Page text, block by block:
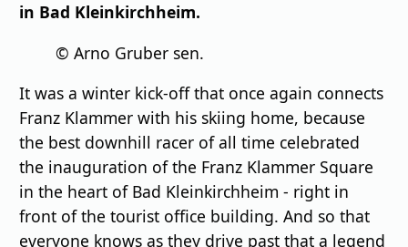
in Bad Kleinkirchheim.
© Arno Gruber sen.
It was a winter kick-off that once again connects
Franz Klammer with his skiing home, because
the best downhill racer of all time celebrated
the inauguration of the Franz Klammer Square
in the heart of Bad Kleinkirchheim - right in
front of the tourist office building. And so that
everyone knows as they drive past that a legend